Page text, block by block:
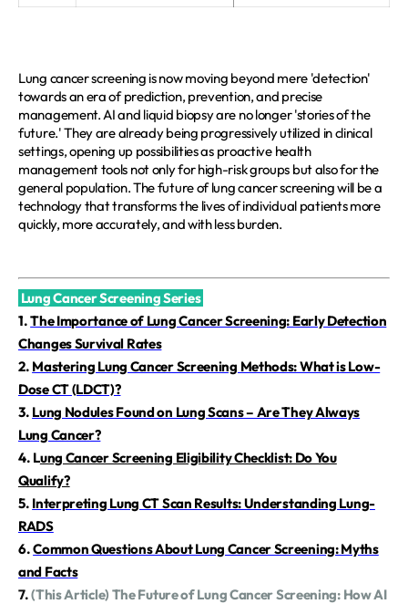
Lung cancer screening is now moving beyond mere 'detection'
towards an era of prediction, prevention, and precise
management. AI and liquid biopsy are no longer 'stories of the
future.' They are already being progressively utilized in clinical
settings, opening up possibilities as proactive health
management tools not only for high-risk groups but also for the
general population. The future of lung cancer screening will be a
technology that transforms the lives of individual patients more
quickly, more accurately, and with less burden.
Lung Cancer Screening Series
1.The Importance of Lung Cancer Screening: Early Detection
Changes Survival Rates
2. Mastering Lung Cancer Screening Methods: What is Low-
Dose CT (LDCT)?
3. Lung Nodules Found on Lung Scans – Are They Always
Lung Cancer?
4. Lung Cancer Screening Eligibility Checklist: Do You
Qualify?
5. Interpreting Lung CT Scan Results: Understanding Lung-
RADS
6.Common Questions About Lung Cancer Screening: Myths
and Facts
7.(This Article) The Future of Lung Cancer Screening: How AI